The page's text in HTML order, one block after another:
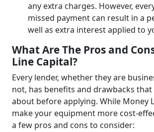
any extra charges. However,
missed payment can result in a
well as extra interest applied to
What Are The Pros and
Line Capital?
Every lender, whether they are
not, has benefits and drawbacks
about before applying. While Money
make your equipment more cost-
a few pros and cons to consider: